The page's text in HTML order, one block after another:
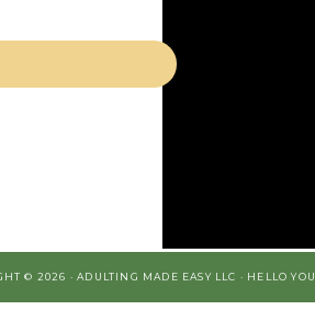
© 2026 · ADULTING MADE EASY LLC · HELLO